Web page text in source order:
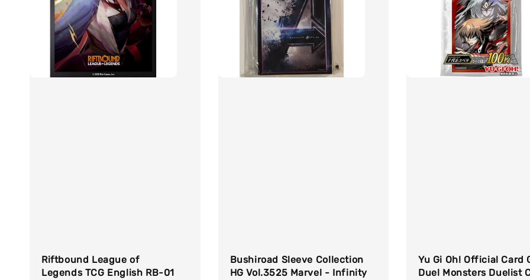
Riftbound League of
Legends TCG English RB-01
Bushiroad Sleeve Collection
HG Vol.3525 Marvel - Infinity
Yu Gi Oh! Official Card
Duel Monsters Duelist